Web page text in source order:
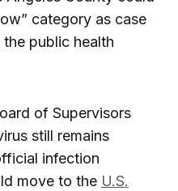
category as case
public health
of Supervisors
still remains
infection
move to the U.S.